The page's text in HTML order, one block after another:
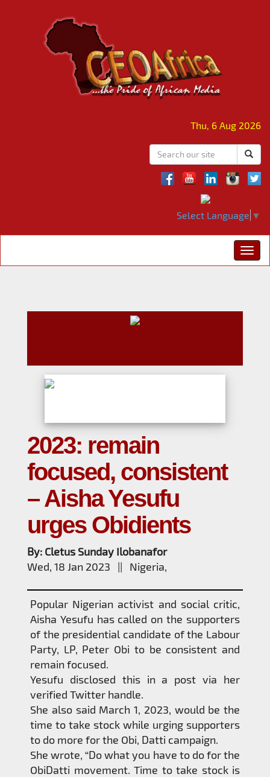
Thu, 6 Aug 2026
Select Language ▼
2023: remain
focused, consistent
– Aisha Yesufu
urges Obidients
By: Cletus Sunday Ilobanafor
Wed, 18 Jan 2023 || Nigeria,
Popular Nigerian activist and social critic,
Aisha Yesufu has called on the supporters
of the presidential candidate of the Labour
Party, LP, Peter Obi to be consistent and
remain focused.
Yesufu disclosed this in a post via her
verified Twitter handle.
She also said March 1, 2023, would be the
time to take stock while urging supporters
to do more for the Obi, Datti campaign.
She wrote, “Do what you have to do for the
ObiDatti movement. Time to take stock is